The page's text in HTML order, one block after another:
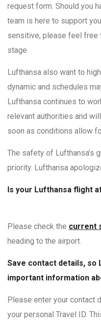
request form. Should you
team is here to support
sensitive, please feel free
stage
Lufthansa also want to
dynamic and schedules
Lufthansa continues to
relevant authorities and
soon as conditions allow
The safety of Lufthansa’s
priority. Lufthansa
Is your Lufthansa
Please check the current
heading to the airport.
Save contact details, so
important information
Please enter your contact
your personal Travel ID.